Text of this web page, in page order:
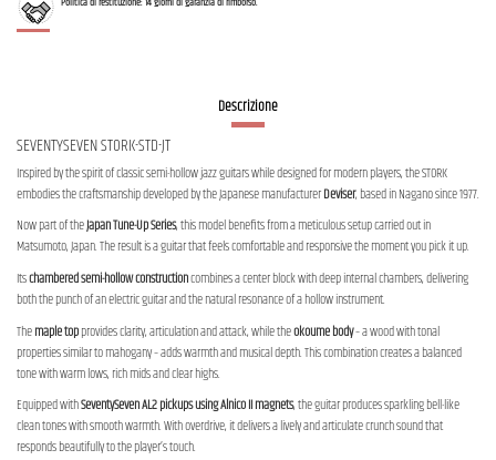
Descrizione
SEVENTYSEVEN STORK-STD-JT
Inspired by the spirit of classic semi-hollow jazz guitars while designed for modern players, the STORK
embodies the craftsmanship developed by the Japanese manufacturerDeviser, based in Nagano since 1977.
Now part of theJapan Tune-Up Series, this model benefits from a meticulous setup carried out in
Matsumoto, Japan. The result is a guitar that feels comfortable and responsive the moment you pick it up.
Itschambered semi-hollow constructioncombines a center block with deep internal chambers, delivering
both the punch of an electric guitar and the natural resonance of a hollow instrument.
Themaple topprovides clarity, articulation and attack, while theokoume body– a wood with tonal
properties similar to mahogany – adds warmth and musical depth. This combination creates a balanced
tone with warm lows, rich mids and clear highs.
Equipped withSeventySeven AL2 pickups using Alnico II magnets, the guitar produces sparkling bell-like
clean tones with smooth warmth. With overdrive, it delivers a lively and articulate crunch sound that
responds beautifully to the player’s touch.